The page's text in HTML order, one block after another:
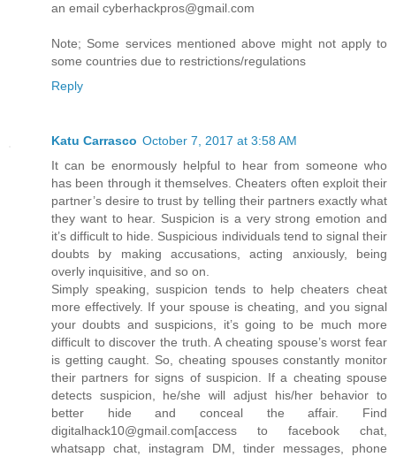
an email cyberhackpros@gmail.com
Note; Some services mentioned above might not apply to
some countries due to restrictions/regulations
Reply
Katu Carrasco October 7, 2017 at 3:58 AM
It can be enormously helpful to hear from someone who
has been through it themselves. Cheaters often exploit their
partner’s desire to trust by telling their partners exactly what
they want to hear. Suspicion is a very strong emotion and
it’s difficult to hide. Suspicious individuals tend to signal their
doubts by making accusations, acting anxiously, being
overly inquisitive, and so on.
Simply speaking, suspicion tends to help cheaters cheat
more effectively. If your spouse is cheating, and you signal
your doubts and suspicions, it’s going to be much more
difficult to discover the truth. A cheating spouse’s worst fear
is getting caught. So, cheating spouses constantly monitor
their partners for signs of suspicion. If a cheating spouse
detects suspicion, he/she will adjust his/her behavior to
better hide and conceal the affair. Find
digitalhack10@gmail.com[access to facebook chat,
whatsapp chat, instagram DM, tinder messages, phone